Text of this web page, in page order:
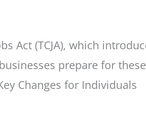
Act (TCJA), which
prepare for
Changes for Individuals